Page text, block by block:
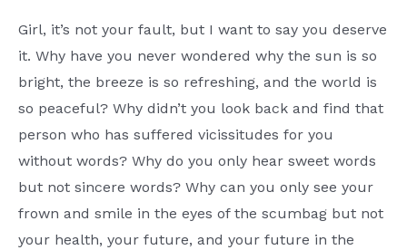
Girl, it’s not your fault, but I want to say you deserve
it. Why have you never wondered why the sun is so
bright, the breeze is so refreshing, and the world is
so peaceful? Why didn’t you look back and find that
person who has suffered vicissitudes for you
without words? Why do you only hear sweet words
but not sincere words? Why can you only see your
frown and smile in the eyes of the scumbag but not
your health, your future, and your future in the